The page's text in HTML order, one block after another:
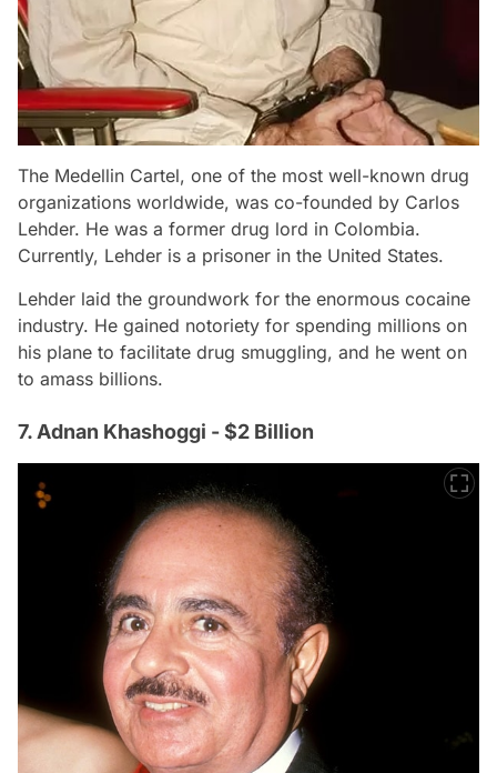
The Medellin Cartel, one of the most well-known drug
organizations worldwide, was co-founded by Carlos
Lehder. He was a former drug lord in Colombia.
Currently, Lehder is a prisoner in the United States.
Lehder laid the groundwork for the enormous cocaine
industry. He gained notoriety for spending millions on
his plane to facilitate drug smuggling, and he went on
to amass billions.
7. Adnan Khashoggi - $2 Billion